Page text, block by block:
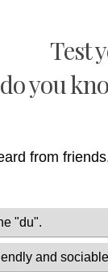
Test
do you